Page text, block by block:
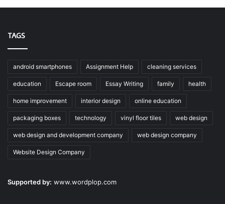
TAGS
android smartphones Assignment Help cleaning services
education Escape room Essay Writing family health
home improvement interior design online education
packaging boxes technology vinyl floor tiles web design
web design and development company web design company
Website Design Company
Supported by: www.wordplop.com